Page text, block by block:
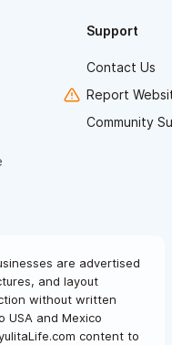
Support
Contact Us
Report
Community
are advertised
and layout
without written
USA and Mexico
content to